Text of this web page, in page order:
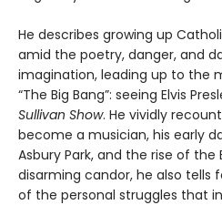
He describes growing up
amid the poetry, danger, and
imagination, leading up to the
“The Big Bang”: seeing Elvis
Sullivan Show. He vividly
become a musician, his early
Asbury Park, and the rise of the
disarming candor, he also
of the personal struggles that